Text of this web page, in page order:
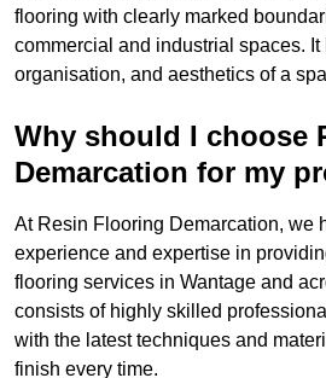
flooring with clearly marked
commercial and industrial spaces. It
organisation, and aesthetics of a
Why should I choose
Demarcation for my
At Resin Flooring Demarcation, we
experience and expertise in
flooring services in Wantage and
consists of highly skilled
with the latest techniques and
finish every time.